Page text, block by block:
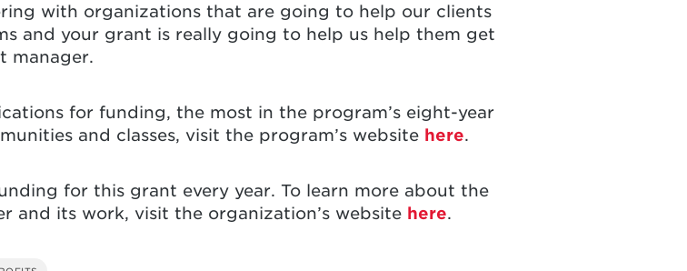
with organizations that are going to help our clients
and your grant is really going to help us help them get
manager.
for funding, the most in the program’s eight-year
and classes, visit the program’s website here.
for this grant every year. To learn more about the
and its work, visit the organization’s website here.